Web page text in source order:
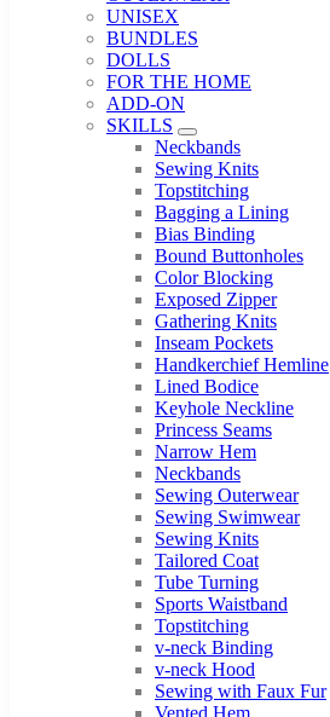
UNISEX
BUNDLES
DOLLS
FOR THE HOME
ADD-ON
SKILLS
Sub Menu
Neckbands
Sewing Knits
Topstitching
Bagging a Lining
Bias Binding
Bound Buttonholes
Color Blocking
Exposed Zipper
Gathering Knits
Inseam Pockets
Handkerchief Hemline
Lined Bodice
Keyhole Neckline
Princess Seams
Narrow Hem
Neckbands
Sewing Outerwear
Sewing Swimwear
Sewing Knits
Tailored Coat
Tube Turning
Sports Waistband
Topstitching
v-neck Binding
v-neck Hood
Sewing with Faux Fur
Vented Hem